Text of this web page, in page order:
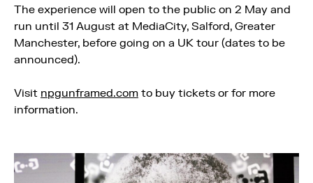
The experience will open to the public on 2 May and
run until 31 August at MediaCity, Salford, Greater
Manchester, before going on a UK tour (dates to be
announced).
Visit npgunframed.com to buy tickets or for more
information.